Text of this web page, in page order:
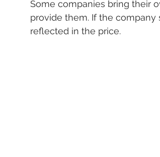
Some companies bring their
provide them. If the
reflected in the price.